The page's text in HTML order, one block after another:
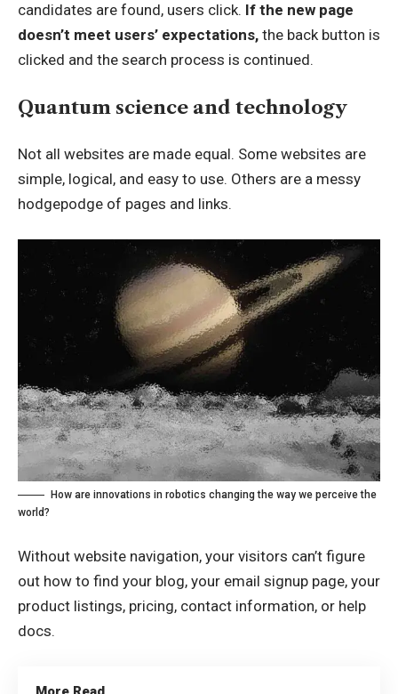
candidates are found, users click. If the new page
doesn’t meet users’ expectations, the back button is
clicked and the search process is continued.
Quantum science and technology
Not all websites are made equal. Some websites are
simple, logical, and easy to use. Others are a messy
hodgepodge of pages and links.
How are innovations in robotics changing the way we perceive the
world?
Without website navigation, your visitors can’t figure
out how to find your blog, your email signup page, your
product listings, pricing, contact information, or help
docs.